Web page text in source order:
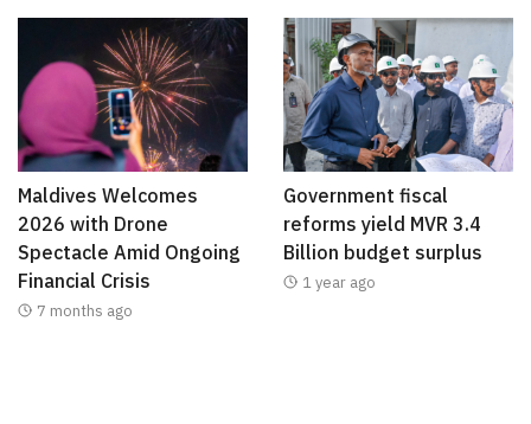
Maldives Welcomes
2026 with Drone
Spectacle Amid Ongoing
Financial Crisis
7 months ago
Government fiscal
reforms yield MVR 3.4
Billion budget surplus
1 year ago